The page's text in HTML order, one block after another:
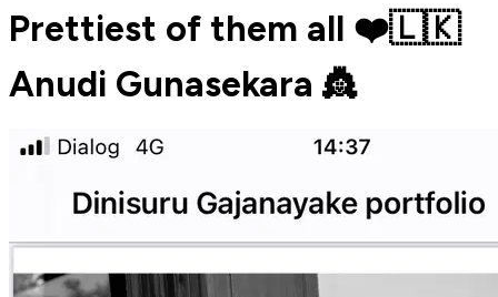
Prettiest of them all ❤️🇱🇰
Anudi Gunasekara 👸